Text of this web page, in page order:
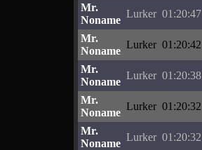
Mr.
Noname
Lurker 01:20:47
Mr.
Noname
Lurker 01:20:42
Mr.
Noname
Lurker 01:20:38
Mr.
Noname
Lurker 01:20:32
Mr.
Noname
Lurker 01:20:32